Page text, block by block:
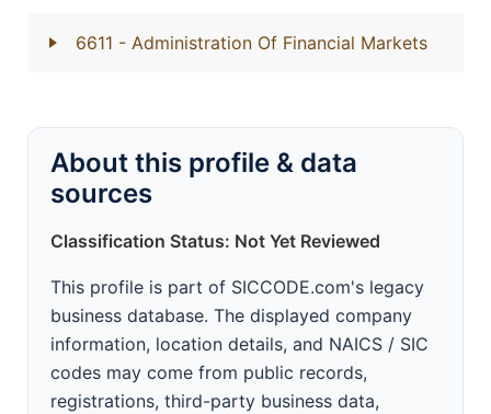
6611 - Administration Of Financial Markets
About this profile & data
sources
Classification Status: Not Yet Reviewed
This profile is part of SICCODE.com's legacy
business database. The displayed company
information, location details, and NAICS / SIC
codes may come from public records,
registrations, third-party business data,